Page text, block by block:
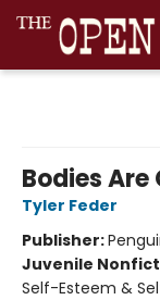
Bodies Are
Tyler Feder
Publisher:
Juvenile
Self-Esteem &